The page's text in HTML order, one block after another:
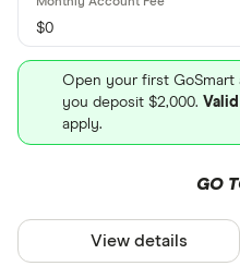
$0
Open your first GoSmart
you deposit $2,000.
apply.
GO
View details